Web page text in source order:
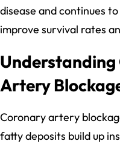
disease and continues
improve survival rates
Artery
Coronary artery
fatty deposits build up